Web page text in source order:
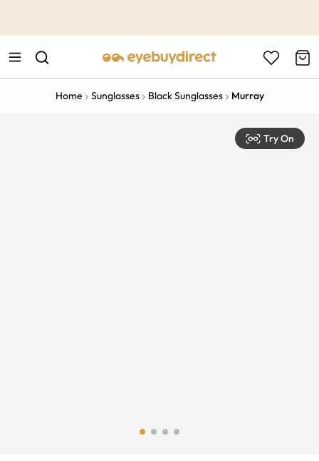
Home Sunglasses Black Sunglasses Murray
Try On